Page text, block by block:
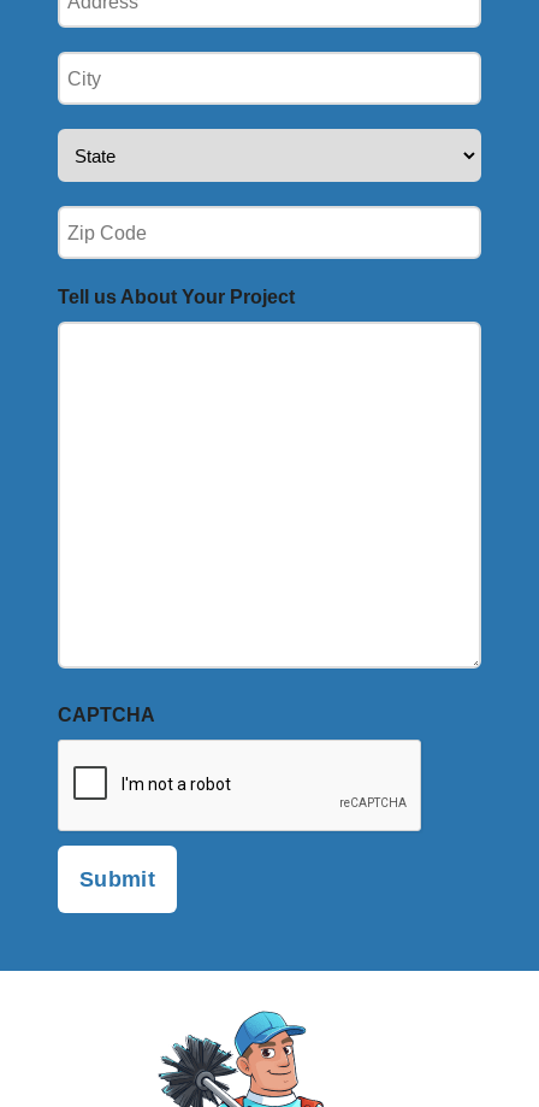
City
(Required)
State
Zip
(Required)
Tell us About Your Project
CAPTCHA